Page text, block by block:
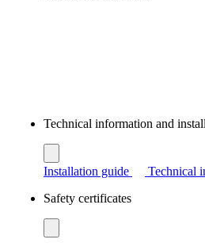
Technical information and
Installation guide
Technical
Safety certificates